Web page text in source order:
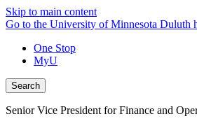
Skip to main content
Go to the University of Minnesota Duluth
One Stop
MyU
Search
Senior Vice President for Finance and